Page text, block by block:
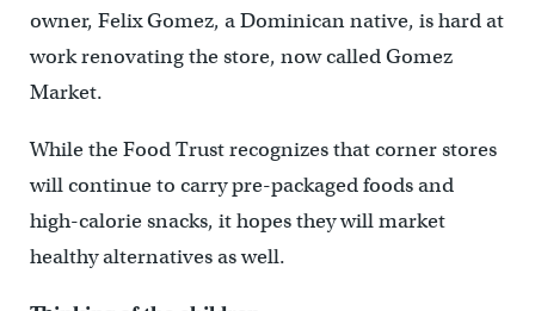
owner, Felix Gomez, a Dominican native, is hard at
work renovating the store, now called Gomez
Market.
While the Food Trust recognizes that corner stores
will continue to carry pre-packaged foods and
high-calorie snacks, it hopes they will market
healthy alternatives as well.